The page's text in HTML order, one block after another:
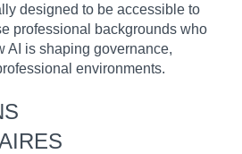
designed to be accessible to
professional backgrounds who
AI is shaping governance,
environments.